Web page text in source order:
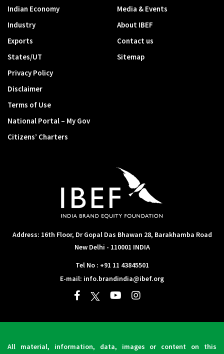
Address: 16th Floor, Dr Gopal Das Bhawan 28, Barakhamba Road
New Delhi - 110001 INDIA
Tel No : +91 11 43845501
E-mail: info.brandindia@ibef.org
Indian Economy
Industry
Exports
States/UT
Media & Events
About IBEF
Contact us
Sitemap
Privacy Policy
Disclaimer
Terms of Use
National Portal – My Gov
Citizens’ Charters
All material, information, data, images or content on this